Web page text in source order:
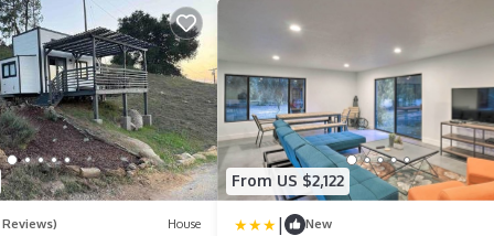
Reviews) House
From US $2,122
| New